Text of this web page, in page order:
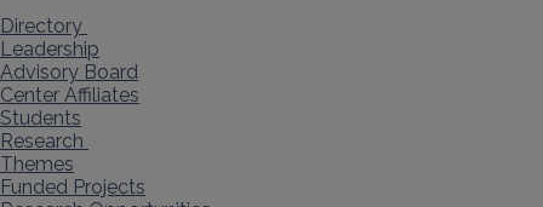
Directory
Leadership
Advisory Board
Center Affiliates
Students
Research
Themes
Funded Projects